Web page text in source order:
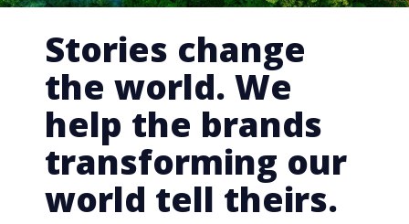
Stories change
the world. We
help the brands
transforming our
world tell theirs.